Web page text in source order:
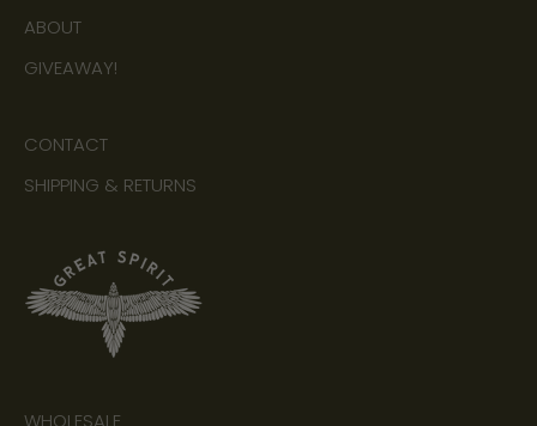
ABOUT
GIVEAWAY!
CONTACT
SHIPPING & RETURNS
WHOLESALE